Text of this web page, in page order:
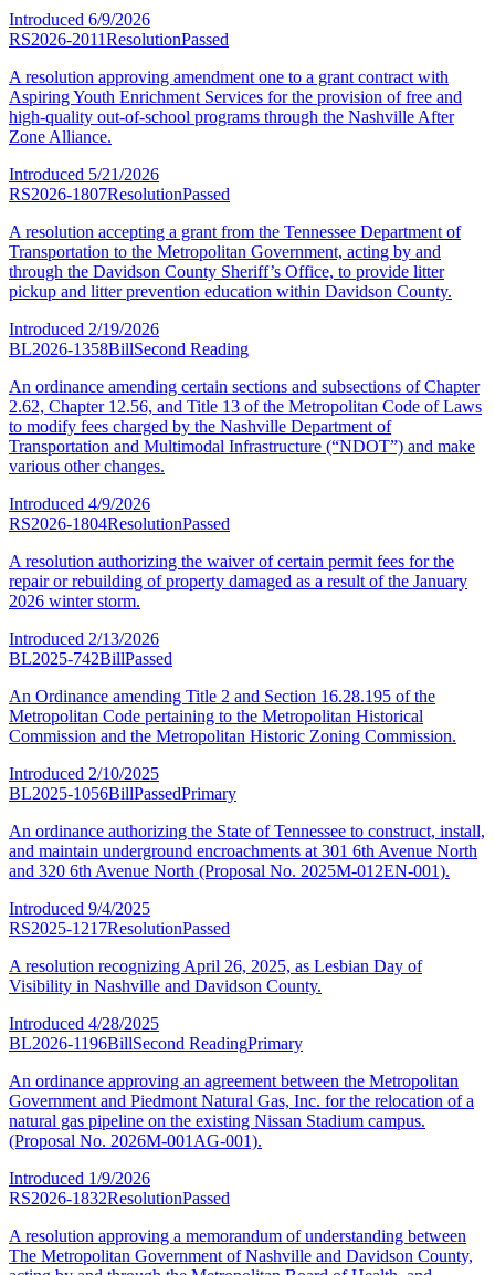
Introduced 6/9/2026
RS2026-2011ResolutionPassed
A resolution approving amendment one to a grant contract with
Aspiring Youth Enrichment Services for the provision of free and
high-quality out-of-school programs through the Nashville After
Zone Alliance.
Introduced 5/21/2026
RS2026-1807ResolutionPassed
A resolution accepting a grant from the Tennessee Department of
Transportation to the Metropolitan Government, acting by and
through the Davidson County Sheriff’s Office, to provide litter
pickup and litter prevention education within Davidson County.
Introduced 2/19/2026
BL2026-1358BillSecond Reading
An ordinance amending certain sections and subsections of Chapter
2.62, Chapter 12.56, and Title 13 of the Metropolitan Code of Laws
to modify fees charged by the Nashville Department of
Transportation and Multimodal Infrastructure (“NDOT”) and make
various other changes.
Introduced 4/9/2026
RS2026-1804ResolutionPassed
A resolution authorizing the waiver of certain permit fees for the
repair or rebuilding of property damaged as a result of the January
2026 winter storm.
Introduced 2/13/2026
BL2025-742BillPassed
An Ordinance amending Title 2 and Section 16.28.195 of the
Metropolitan Code pertaining to the Metropolitan Historical
Commission and the Metropolitan Historic Zoning Commission.
Introduced 2/10/2025
BL2025-1056BillPassedPrimary
An ordinance authorizing the State of Tennessee to construct, install,
and maintain underground encroachments at 301 6th Avenue North
and 320 6th Avenue North (Proposal No. 2025M-012EN-001).
Introduced 9/4/2025
RS2025-1217ResolutionPassed
A resolution recognizing April 26, 2025, as Lesbian Day of
Visibility in Nashville and Davidson County.
Introduced 4/28/2025
BL2026-1196BillSecond ReadingPrimary
An ordinance approving an agreement between the Metropolitan
Government and Piedmont Natural Gas, Inc. for the relocation of a
natural gas pipeline on the existing Nissan Stadium campus.
(Proposal No. 2026M-001AG-001).
Introduced 1/9/2026
RS2026-1832ResolutionPassed
A resolution approving a memorandum of understanding between
The Metropolitan Government of Nashville and Davidson County,